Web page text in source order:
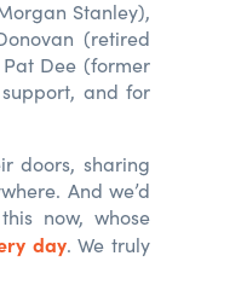
Stanley),
(retired
Dee (former
and for
doors, sharing
And we’d
now, whose
day. We truly